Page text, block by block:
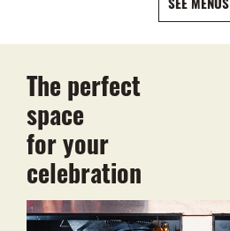
The perfect
space
for your
celebration